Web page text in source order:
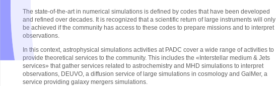
The state-of-the-art in numerical simulations is defined by codes that have been developed
and refined over decades. It is recognized that a scientific return of large instruments will only
be achieved if the community has access to these codes to prepare missions and to interpret
observations.
In this context, astrophysical simulations activities at PADC cover a wide range of activities to
provide theoretical services to the community. This includes the «Interstellar medium & Jets
services» that gather services related to astrochemistry and MHD simulations to interpret
observations, DEUVO, a diffusion service of large simulations in cosmology and GalMer, a
service providing galaxy mergers simulations.